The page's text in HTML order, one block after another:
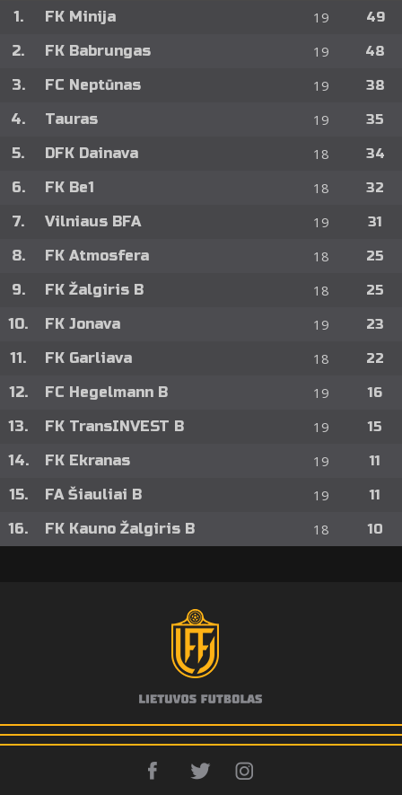
1. FK Minija 19 49
2. FK Babrungas 19 48
3. FC Neptūnas 19 38
4. Tauras 19 35
5. DFK Dainava 18 34
6. FK Be1 18 32
7. Vilniaus BFA 19 31
8. FK Atmosfera 18 25
9. FK Žalgiris B 18 25
10. FK Jonava 19 23
11. FK Garliava 18 22
12. FC Hegelmann B 19 16
13. FK TransINVEST B 19 15
14. FK Ekranas 19 11
15. FA Šiauliai B 19 11
16. FK Kauno Žalgiris B 18 10